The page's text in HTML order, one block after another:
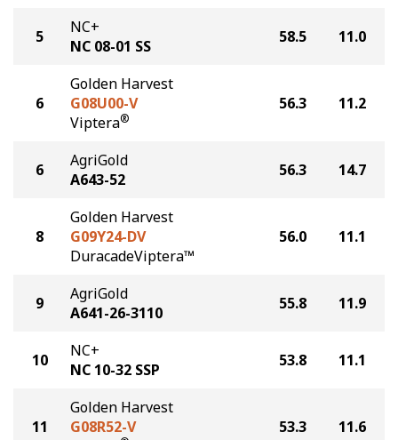
5
NC+
NC 08-01 SS
58.5 11.0
6
Golden Harvest
G08U00-V
Viptera®
56.3 11.2
6
AgriGold
A643-52
56.3 14.7
8
Golden Harvest
G09Y24-DV
DuracadeViptera™
56.0 11.1
9
AgriGold
A641-26-3110
55.8 11.9
10
NC+
NC 10-32 SSP
53.8 11.1
11
Golden Harvest
G08R52-V
53.3 11.6